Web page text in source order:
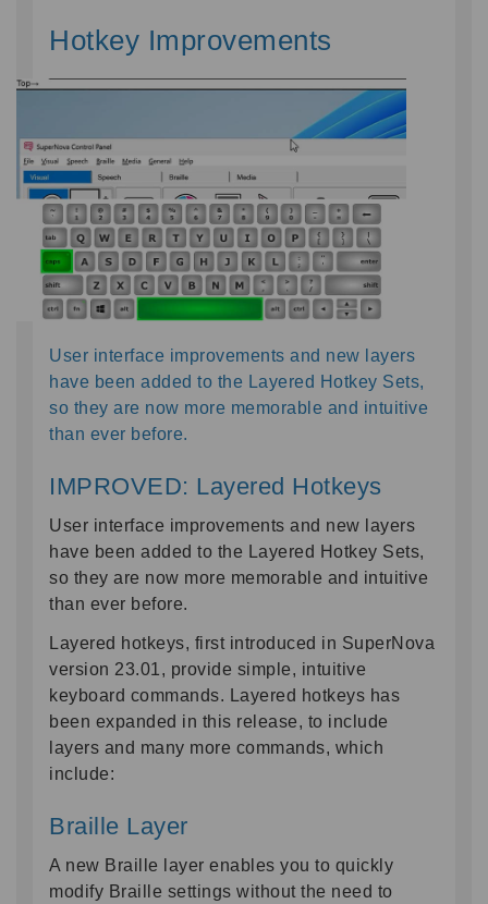
Hotkey Improvements
User interface improvements and new layers
have been added to the Layered Hotkey Sets,
so they are now more memorable and intuitive
than ever before.
IMPROVED: Layered Hotkeys
User interface improvements and new layers
have been added to the Layered Hotkey Sets,
so they are now more memorable and intuitive
than ever before.
Layered hotkeys, first introduced in SuperNova
version 23.01, provide simple, intuitive
keyboard commands. Layered hotkeys has
been expanded in this release, to include
layers and many more commands, which
include:
Braille Layer
A new Braille layer enables you to quickly
modify Braille settings without the need to